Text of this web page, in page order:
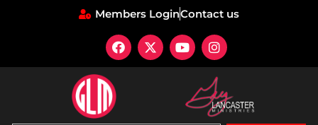
Members LoginContact us